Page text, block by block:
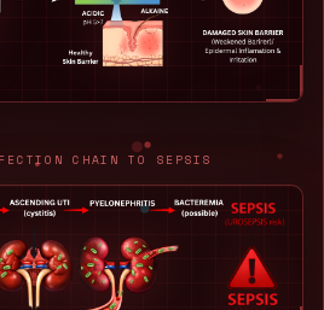
CHAIN TO SEPSIS